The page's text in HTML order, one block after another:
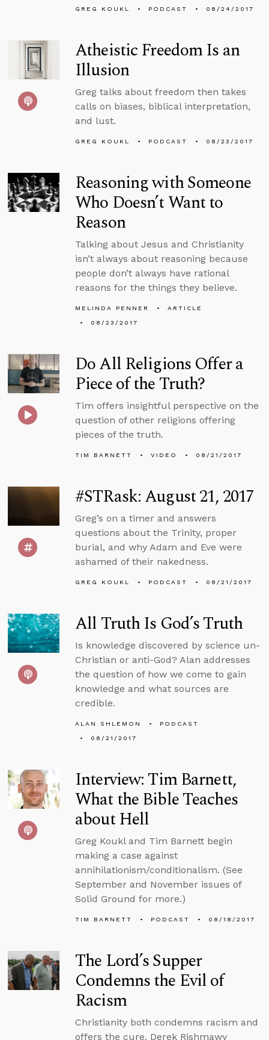
GREG KOUKL PODCAST 08/24/2017
Atheistic Freedom Is an
Illusion
Greg talks about freedom then takes
calls on biases, biblical interpretation,
and lust.
GREG KOUKL PODCAST 08/23/2017
Reasoning with Someone
Who Doesn’t Want to
Reason
Talking about Jesus and Christianity
isn’t always about reasoning because
people don’t always have rational
reasons for the things they believe.
MELINDA PENNER
ARTICLE
08/23/2017
Do All Religions Offer a
Piece of the Truth?
Tim offers insightful perspective on the
question of other religions offering
pieces of the truth.
TIM BARNETT VIDEO 08/21/2017
#STRask: August 21, 2017
Greg’s on a timer and answers
questions about the Trinity, proper
burial, and why Adam and Eve were
ashamed of their nakedness.
GREG KOUKL PODCAST 08/21/2017
All Truth Is God’s Truth
Is knowledge discovered by science un-
Christian or anti-God? Alan addresses
the question of how we come to gain
knowledge and what sources are
credible.
ALAN SHLEMON
PODCAST
08/21/2017
Interview: Tim Barnett,
What the Bible Teaches
about Hell
Greg Koukl and Tim Barnett begin
making a case against
annihilationism/conditionalism. (See
September and November issues of
Solid Ground for more.)
TIM BARNETT PODCAST 08/18/2017
The Lord’s Supper
Condemns the Evil of
Racism
Christianity both condemns racism and
offers the cure. Derek Rishmawy